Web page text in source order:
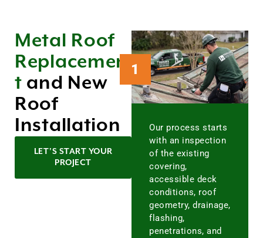
Metal Roof
Replacemen
t and New
Roof
Installation
LET'S START YOUR
PROJECT
1
Our process starts
with an inspection
of the existing
covering,
accessible deck
conditions, roof
geometry, drainage,
flashing,
penetrations, and